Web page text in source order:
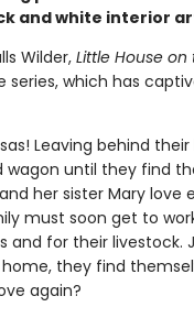
and white interior
Wilder, Little House on
series, which has
Leaving behind
wagon until they find
her sister Mary love
must soon get to
for their livestock.
they find
again?